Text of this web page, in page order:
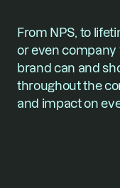
From NPS, to
or even company
brand can and
throughout the
and impact on